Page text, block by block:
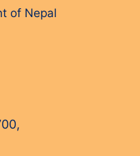
of Nepal